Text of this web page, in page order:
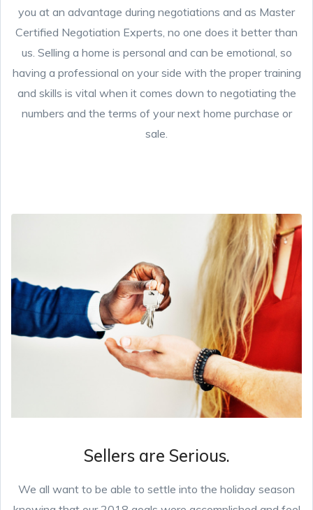
you at an advantage during negotiations and as Master
Certified Negotiation Experts, no one does it better than
us. Selling a home is personal and can be emotional, so
having a professional on your side with the proper training
and skills is vital when it comes down to negotiating the
numbers and the terms of your next home purchase or
sale.
Sellers are Serious.
We all want to be able to settle into the holiday season